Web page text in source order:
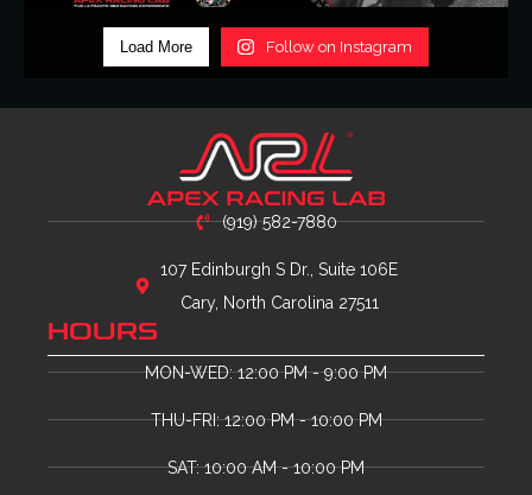
Load More Follow on Instagram
(919) 582-7880
107 Edinburgh S Dr., Suite 106E
Cary, North Carolina 27511
HOURS
MON-WED: 12:00 PM - 9:00 PM
THU-FRI: 12:00 PM - 10:00 PM
SAT: 10:00 AM - 10:00 PM